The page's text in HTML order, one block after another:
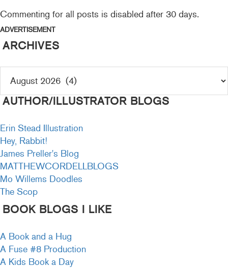
Commenting for all posts is disabled after 30 days.
ADVERTISEMENT
ARCHIVES
AUTHOR/ILLUSTRATOR BLOGS
Erin Stead Illustration
Hey, Rabbit!
James Preller's Blog
MATTHEWCORDELLBLOGS
Mo Willems Doodles
The Scop
BOOK BLOGS I LIKE
A Book and a Hug
A Fuse #8 Production
A Kids Book a Day